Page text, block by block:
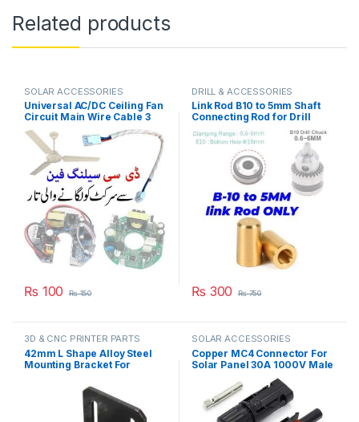
Related products
SOLAR ACCESSORIES
Universal AC/DC Ceiling Fan
Circuit Main Wire Cable 3
Pin Grip in Pakistan
₨ 100 ₨150
DRILL & ACCESSORIES
Link Rod B10 to 5mm Shaft
Connecting Rod for Drill
Chuck & 775 Motor in
Pakistan
₨ 300 ₨750
3D & CNC PRINTER PARTS
42mm L Shape Alloy Steel
Mounting Bracket For
5X5X5cm(L*W*H) in
SOLAR ACCESSORIES
Copper MC4 Connector For
Solar Panel 30A 1000V Male
Female IP67 Waterproof
Solar Junction Box PV
Connectors in Pakistan